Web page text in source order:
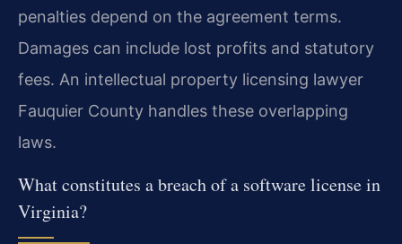
penalties depend on the agreement terms.
Damages can include lost profits and statutory
fees. An intellectual property licensing lawyer
Fauquier County handles these overlapping
laws.
What constitutes a breach of a software license in
Virginia?